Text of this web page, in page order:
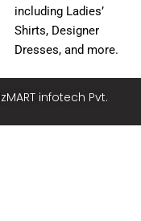
including Ladies’
Shirts, Designer
Dresses, and more.
infotech Pvt.